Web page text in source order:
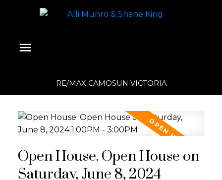
RE/MAX CAMOSUN VICTORIA
Open House. Open House on
Saturday, June 8, 2024